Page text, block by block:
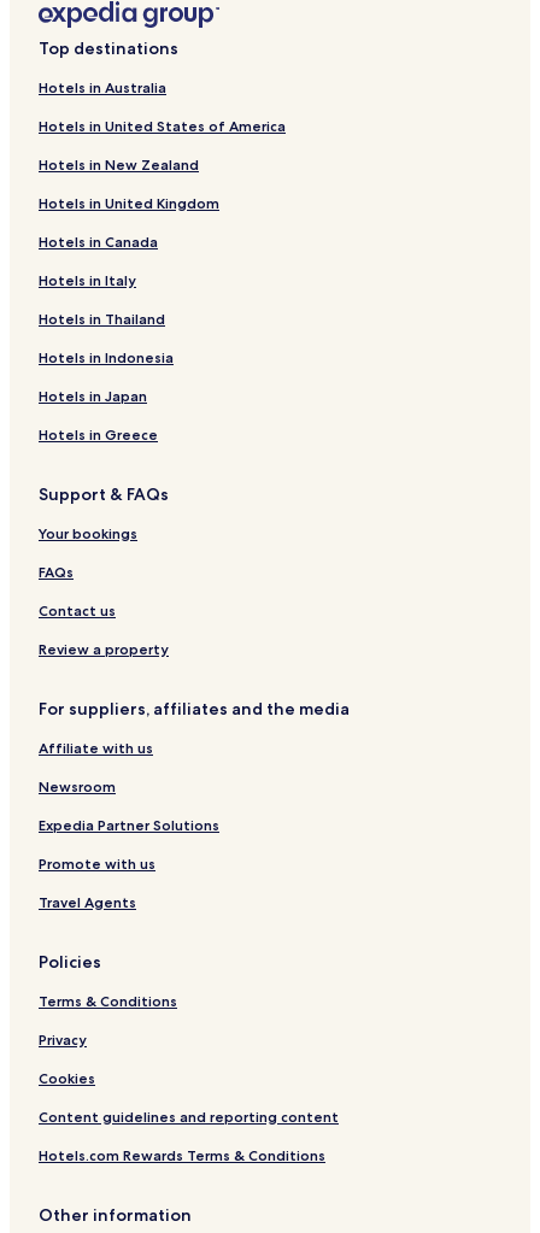
Top destinations
Hotels in Australia
Hotels in United States of America
Hotels in New Zealand
Hotels in United Kingdom
Hotels in Canada
Hotels in Italy
Hotels in Thailand
Hotels in Indonesia
Hotels in Japan
Hotels in Greece
Support & FAQs
Your bookings
FAQs
Contact us
Review a property
For suppliers, affiliates and the media
Affiliate with us
Newsroom
Expedia Partner Solutions
Promote with us
Travel Agents
Policies
Terms & Conditions
Privacy
Cookies
Content guidelines and reporting content
Hotels.com Rewards Terms & Conditions
Other information